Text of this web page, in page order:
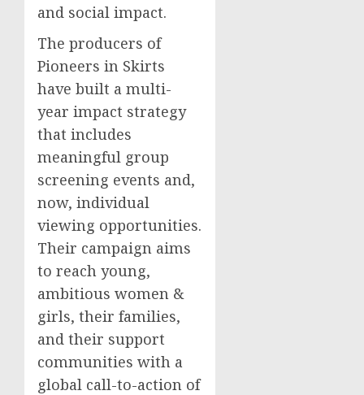
and social impact.
The producers of
Pioneers in Skirts
have built a multi-
year impact strategy
that includes
meaningful group
screening events and,
now, individual
viewing opportunities.
Their campaign aims
to reach young,
ambitious women &
girls, their families,
and their support
communities with a
global call-to-action of